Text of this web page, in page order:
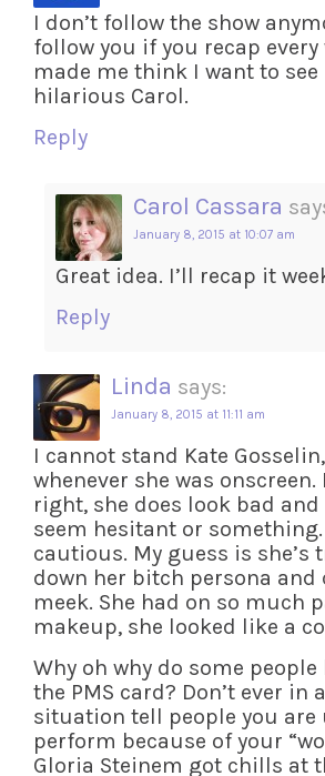
I don’t follow the show
follow you if you recap every
made me think I want to see
hilarious Carol.
Reply
Carol Cassara
January 8, 2015 at 10:07 am
Great idea. I’ll recap it
Reply
Linda says:
January 8, 2015 at 11:11 am
I cannot stand Kate
whenever she was onscreen.
right, she does look bad and
seem hesitant or something.
cautious. My guess is she’s
down her bitch persona and
meek. She had on so much
makeup, she looked like a
Why oh why do some
the PMS card? Don’t ever in
situation tell people you are
perform because of your
Gloria Steinem got chills at